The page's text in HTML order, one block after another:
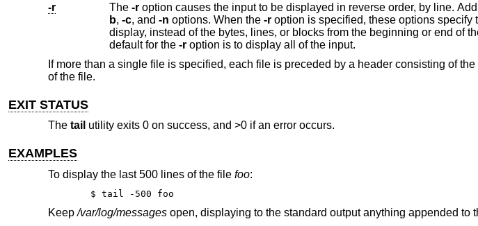
-r
The -r
b, -c, and -n options. When the -roption is specified, these options specify the number of bytes, lines or 512-byte blocks to
display, instead of the bytes, lines, or blocks from the beginning or end of the input from which to begin the display. The
default for the -r
option is to display all of the input.
If more than a single file is specified, each file is preceded by a header consisting of the
of the file.
EXIT STATUS
The tail utility exits 0 on success, and >0 if an error occurs.
EXAMPLES
To display the last 500 lines of the file foo:
$ tail -500 foo
Keep/var/log/messagesopen, displaying to the standard output anything appended to